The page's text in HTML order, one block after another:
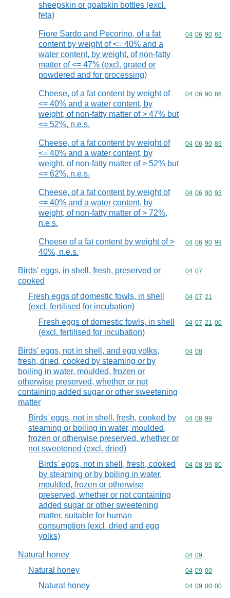
sheepskin or goatskin bottles (excl.
feta)
Fiore Sardo and Pecorino, of a fat
content by weight of <= 40% and a
water content, by weight, of non-fatty
matter of <= 47% (excl. grated or
powdered and for processing)
Commodity
04 06 90 63
Cheese, of a fat content by weight of
<= 40% and a water content, by
weight, of non-fatty matter of > 47% but
<= 52%, n.e.s.
Commodity
04 06 90 86
Cheese, of a fat content by weight of
<= 40% and a water content, by
weight, of non-fatty matter of > 52% but
<= 62%, n.e.s.
Commodity
04 06 90 89
Cheese, of a fat content by weight of
<= 40% and a water content, by
weight, of non-fatty matter of > 72%,
n.e.s.
Commodity
04 06 90 93
Cheese of a fat content by weight of >
40%, n.e.s.
Commodity
04 06 90 99
Birds' eggs, in shell, fresh, preserved or
cooked
Commodity
04 07
Fresh eggs of domestic fowls, in shell
(excl. fertilised for incubation)
Commodity
04 07 21
Fresh eggs of domestic fowls, in shell
(excl. fertilised for incubation)
Commodity
04 07 21 00
Birds' eggs, not in shell, and egg yolks,
fresh, dried, cooked by steaming or by
boiling in water, moulded, frozen or
otherwise preserved, whether or not
containing added sugar or other sweetening
matter
Commodity
04 08
Birds' eggs, not in shell, fresh, cooked by
steaming or boiling in water, moulded,
frozen or otherwise preserved, whether or
not sweetened (excl. dried)
Commodity
04 08 99
Birds' eggs, not in shell, fresh, cooked
by steaming or by boiling in water,
moulded, frozen or otherwise
preserved, whether or not containing
added sugar or other sweetening
matter, suitable for human
consumption (excl. dried and egg
yolks)
Commodity
04 08 99 80
Natural honey Commodity
04 09
Natural honey Commodity
04 09 00
Natural honey Commodity
04 09 00 00